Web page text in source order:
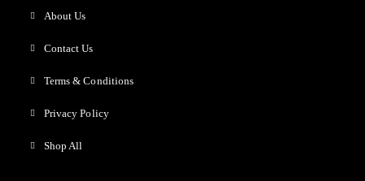
About Us
Contact Us
Terms & Conditions
Privacy Policy
Shop All